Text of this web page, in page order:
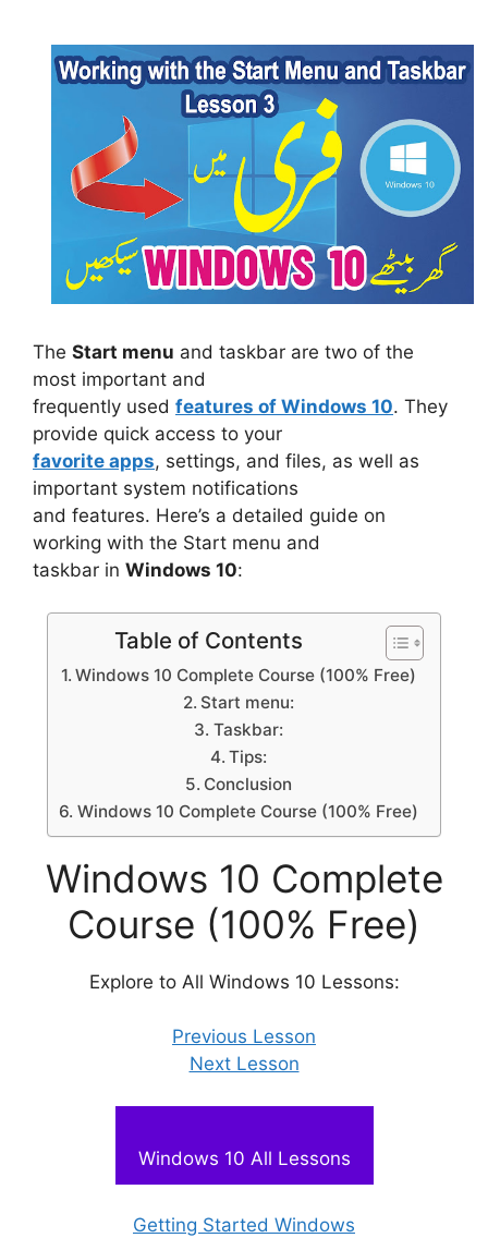
The Start menu and taskbar are two of the
most important and
frequently used features of Windows 10. They
provide quick access to your
favorite apps, settings, and files, as well as
important system notifications
and features. Here’s a detailed guide on
working with the Start menu and
taskbar in Windows 10:
Table of Contents
Windows 10 Complete Course (100% Free)
Start menu:
Taskbar:
Tips:
Conclusion
Windows 10 Complete Course (100% Free)
Windows 10 Complete
Course (100% Free)
Explore to All Windows 10 Lessons:
Previous Lesson
Next Lesson
Windows 10 All Lessons
Getting Started Windows